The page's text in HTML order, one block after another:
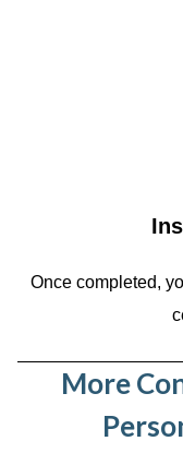
Once completed,
More